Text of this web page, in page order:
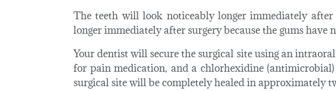
The teeth will look noticeably longer immediately
longer immediately after surgery because the gums have
Your dentist will secure the surgical site using an
for pain medication, and a chlorhexidine
surgical site will be completely healed in approximately